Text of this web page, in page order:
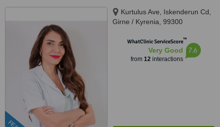
Kurtulus Ave, Iskenderun Cd,
Girne / Kyrenia, 99300
WhatClinic ServiceScore™
Very Good
from 12interactions
7.6